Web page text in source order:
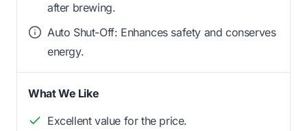
after brewing.
Auto Shut-Off: Enhances safety and conserves
energy.
What We Like
Excellent value for the price.